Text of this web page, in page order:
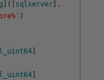
( sqlserver
.
)